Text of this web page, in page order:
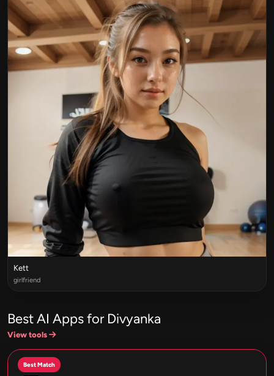
Kett
girlfriend
Best AI Apps for Divyanka
View tools
Best Match